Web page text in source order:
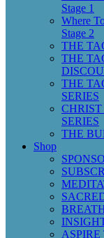
Stage 1
Where
Stage 2
THE
THE
THE
SERIES
CHRIST
SERIES
THE
Shop
ASPIRE